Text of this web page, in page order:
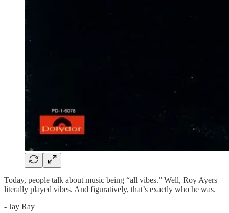
Today, people talk about music being “all vibes.” Well, Roy Ayers
literally played vibes. And figuratively, that’s exactly who he was.
- Jay Ray